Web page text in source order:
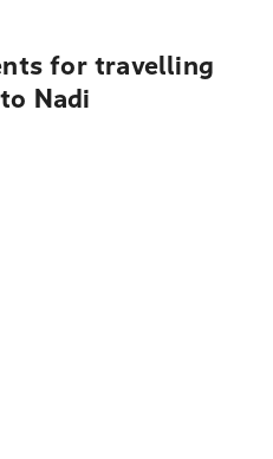
for travelling
Nadi